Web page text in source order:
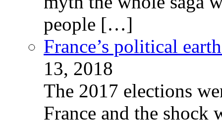
people […]
France’s political
13, 2018
The 2017 elections
France and the shock